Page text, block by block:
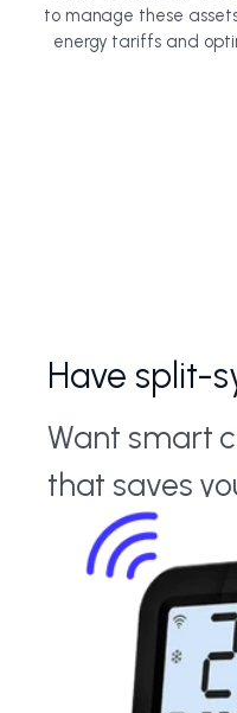
to manage these
energy tariffs and
Have split-
Want smart
that saves